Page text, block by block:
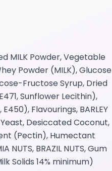
MILK Powder, Vegetable
Powder (MILK), Glucose
Fructose Syrup, Dried
Sunflower Lecithin),
Flavourings, BARLEY
Desiccated Coconut,
(Pectin), Humectant
BRAZIL NUTS, Gum
Solids 14% minimum)